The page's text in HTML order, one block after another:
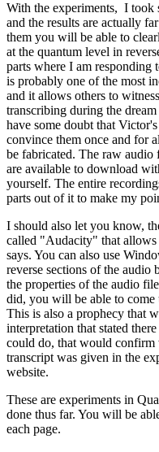
With the experiments, I took
and the results are actually
them you will be able to
at the quantum level in
parts where I am responding
is probably one of the most
and it allows others to
transcribing during the
have some doubt that
convince them once and for
be fabricated. The raw
are available to download
yourself. The entire
parts out of it to make my
I should also let you know,
called "Audacity" that allows
says. You can also use
reverse sections of the
the properties of the audio
did, you will be able to come
This is also a prophecy that
interpretation that stated
could do, that would
transcript was given in the
website.
These are experiments in
done thus far. You will be
each page.